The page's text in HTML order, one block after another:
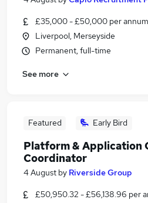
£35,000 - £50,000 per annum
Liverpool, Merseyside
Permanent, full-time
See more
Featured Early Bird
Platform & Application
Coordinator
4 August by Riverside Group
£50,950.32 - £56,138.96 per